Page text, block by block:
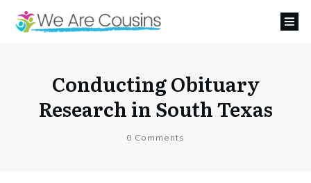
Conducting Obituary
Research in South Texas
0 Comments